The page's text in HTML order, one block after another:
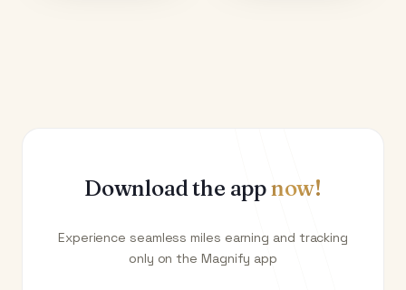
Download the appnow!
Experience seamless miles earning and tracking
only on the Magnify app